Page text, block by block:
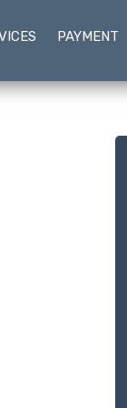
PAYMENT